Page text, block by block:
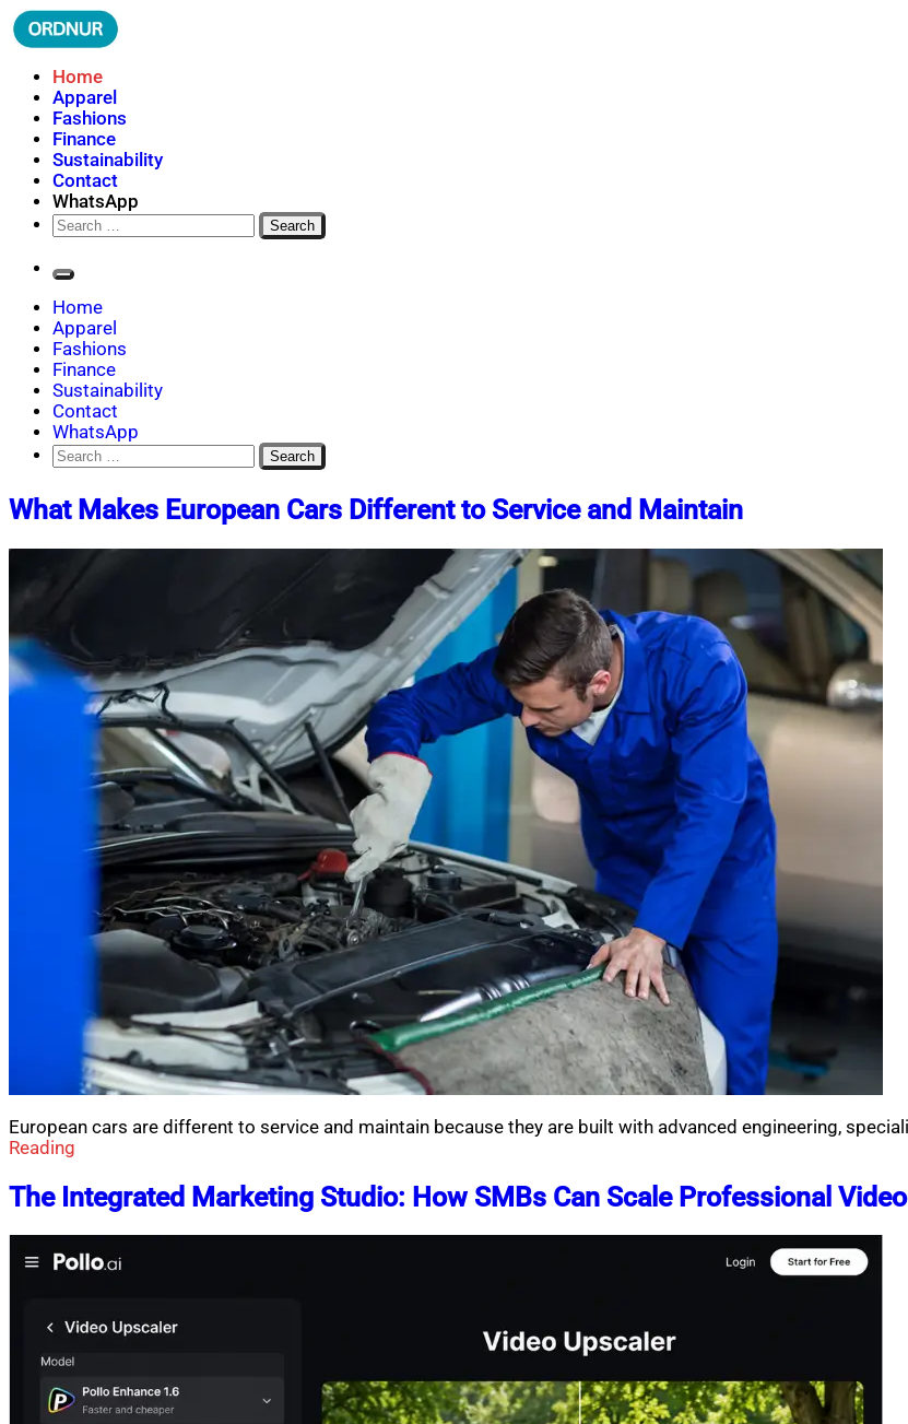
Skip
to
ORDNUR
Where Fashion Meets Finance
Home
Apparel
Fashions
Finance
Sustainability
Contact
WhatsApp
Search
for:
Home
Apparel
Fashions
Finance
Sustainability
Contact
WhatsApp
Search
for:
What Makes European Cars Different to Service and Maintain
European cars are different to service and maintain because they are built with advanced engineering,
Reading
The Integrated Marketing Studio: How SMBs Can Scale Professional